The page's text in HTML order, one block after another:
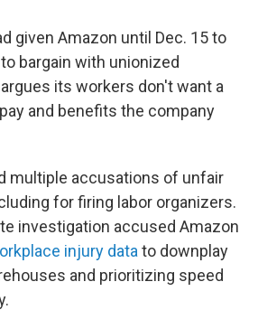
given Amazon until Dec. 15 to
bargain with unionized
its workers don't want a
and benefits the company
multiple accusations of unfair
for firing labor organizers.
investigation accused Amazon
injury data to downplay
and prioritizing speed